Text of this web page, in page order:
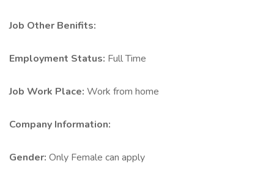
Job Other Benifits:
Employment Status: Full Time
Job Work Place: Work from home
Company Information:
Gender: Only Female can apply